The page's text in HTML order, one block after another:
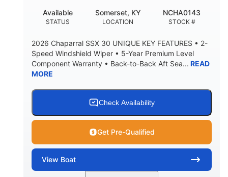
DEADRISE
22
DRAFT UP
25.00
DRY WEIGHT PERSON CAPACITY
WEIGHT CAPACITY
Yacht Certified 80gal
WATER CAPACITY
15.00gal
HULL MATERIAL
Fiberglass
STATUS
Available
LOCATION
Somerset, KY
STOCK #
NCHA0143
2026 Chaparral SSX 30 UNIQUE KEY FEATURES • 2-
Speed Windshield Wiper • 5-Year Premium Level
Component Warranty • Back-to-Back Aft Sea... READ
MORE
Check Availability
Get Pre-Qualified
View Boat